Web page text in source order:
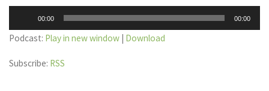
Player
00:00 00:00
Podcast: Play in new window | Download
Subscribe: RSS